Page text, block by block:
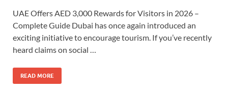
UAE Offers AED 3,000 Rewards for Visitors in 2026 –
Complete Guide Dubai has once again introduced an
exciting initiative to encourage tourism. If you’ve recently
heard claims on social …
READ MORE